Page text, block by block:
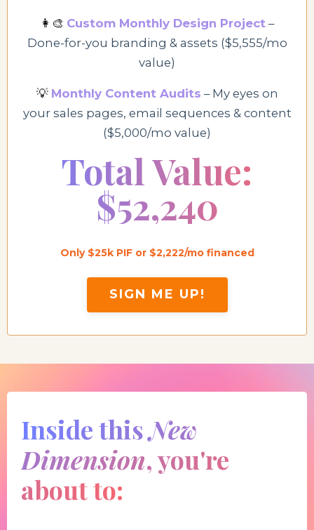
👩‍🎨 Custom Monthly Design Project –
Done-for-you branding & assets ($5,555/mo
value)
💡 Monthly Content Audits – My eyes on
your sales pages, email sequences & content
($5,000/mo value)
Total Value:
$52,240
Only $25k PIF or $2,222/mo financed
SIGN ME UP!
Inside thisNew
Dimension, you're
about to: